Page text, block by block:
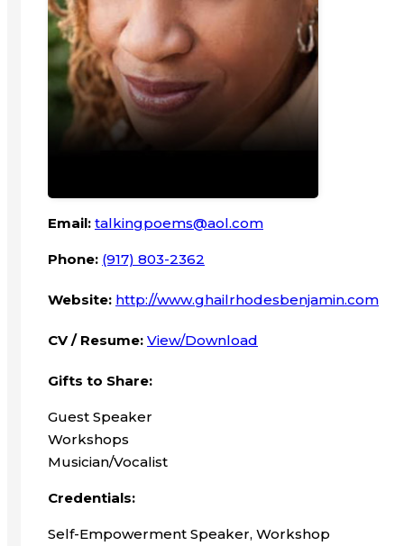
Email: talkingpoems@aol.com
Phone: (917) 803-2362
Website: http://www.ghailrhodesbenjamin.com
CV / Resume: View/Download
Gifts to Share:
Guest Speaker
Workshops
Musician/Vocalist
Credentials:
Self-Empowerment Speaker, Workshop